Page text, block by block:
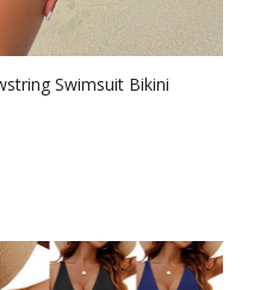
Swimsuit Bikini